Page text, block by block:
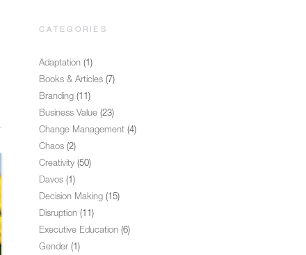
CATEGORIES
Adaptation (1)
Books & Articles (7)
Branding (11)
Business Value (23)
Change Management (4)
Chaos (2)
Creativity (50)
Davos (1)
Decision Making (15)
Disruption (11)
Executive Education (6)
Gender (1)